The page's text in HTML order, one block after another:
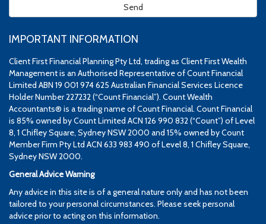
IMPORTANT INFORMATION
Client First Financial Planning Pty Ltd, trading as Client First Wealth
Management is an Authorised Representative of Count Financial
Limited ABN 19 001 974 625 Australian Financial Services Licence
Holder Number 227232 (“Count Financial”). Count Wealth
Accountants® is a trading name of Count Financial. Count Financial
is 85% owned by Count Limited ACN 126 990 832 (“Count”) of Level
8, 1 Chifley Square, Sydney NSW 2000 and 15% owned by Count
Member Firm Pty Ltd ACN 633 983 490 of Level 8, 1 Chifley Square,
Sydney NSW 2000.
General Advice Warning
Any advice in this site is of a general nature only and has not been
tailored to your personal circumstances. Please seek personal
advice prior to acting on this information.